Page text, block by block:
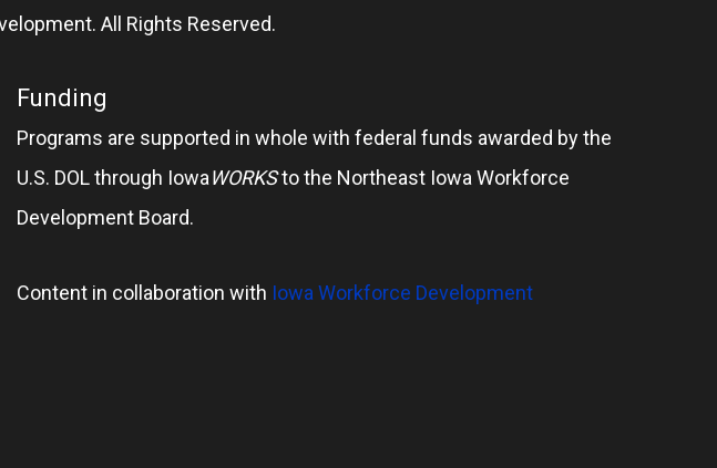
All Rights Reserved.
Funding
Programs are supported in whole with federal funds awarded by the
U.S. DOL through IowaWORKSto the Northeast Iowa Workforce
Development Board.
Content in collaboration with Iowa Workforce Development